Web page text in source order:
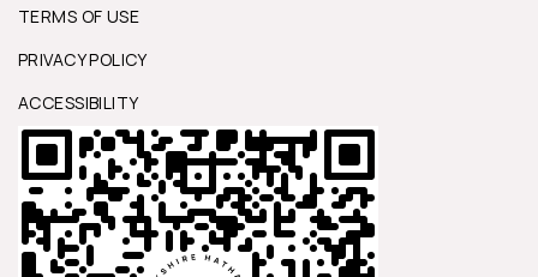
TERMS OF USE
PRIVACY POLICY
ACCESSIBILITY